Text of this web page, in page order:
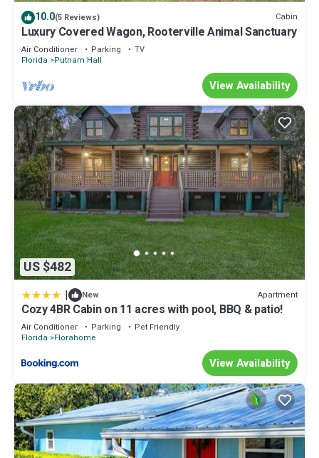
10.0(5 Reviews) Cabin
Luxury Covered Wagon, Rooterville Animal Sanctuary
Air Conditioner Parking
TV
Florida Putnam Hall
View Availability
US $482
| New Apartment
Cozy 4BR Cabin on 11 acres with pool, BBQ & patio!
Air Conditioner Parking
Pet Friendly
Florida Florahome
View Availability